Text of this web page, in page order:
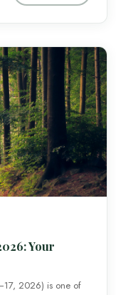
Your
2026) is one of